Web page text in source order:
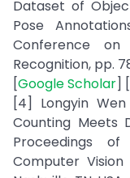
Dataset of
Pose
Conference
Recognition, pp.
[Google Scholar] [
[4] Longyin
Counting Meets
Proceedings
Computer